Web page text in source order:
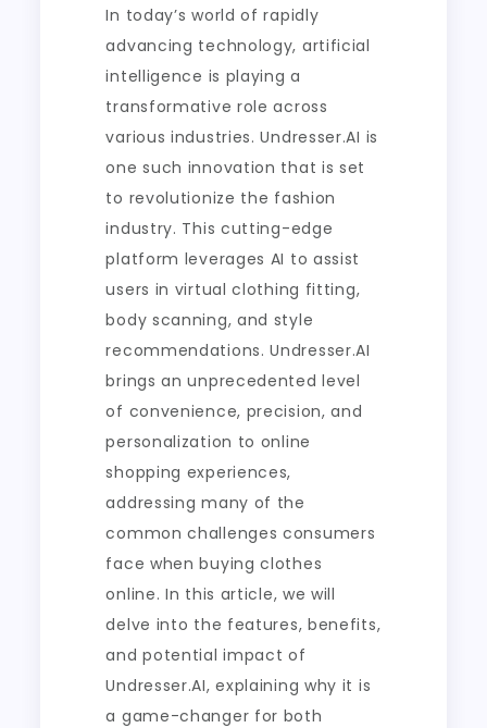
In today’s world of rapidly
advancing technology, artificial
intelligence is playing a
transformative role across
various industries. Undresser.AI is
one such innovation that is set
to revolutionize the fashion
industry. This cutting-edge
platform leverages AI to assist
users in virtual clothing fitting,
body scanning, and style
recommendations. Undresser.AI
brings an unprecedented level
of convenience, precision, and
personalization to online
shopping experiences,
addressing many of the
common challenges consumers
face when buying clothes
online. In this article, we will
delve into the features, benefits,
and potential impact of
Undresser.AI, explaining why it is
a game-changer for both